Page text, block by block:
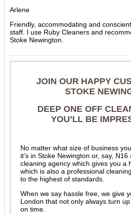
Arlene
Friendly, accommodating and
staff. I use Ruby Cleaners and
Stoke Newington.
JOIN OUR HAPPY
STOKE
DEEP ONE OFF
YOU’LL BE
No matter what size of business
it’s in Stoke Newington or, say,
cleaning agency which gives you a
which is also a professional
to the highest of standards.
When we say hassle free, we give
London that not only always turn
on time.